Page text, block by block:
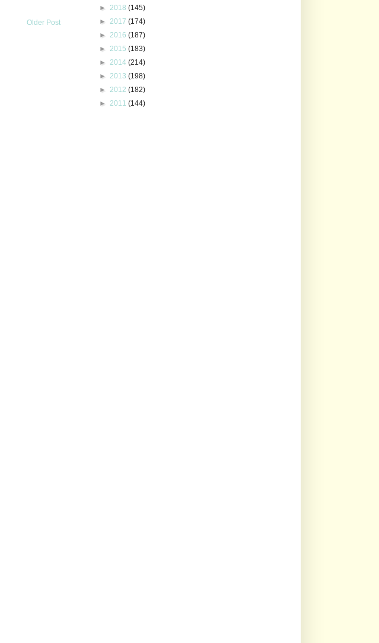
Older Post
► 2018 (145)
► 2017 (174)
► 2016 (187)
► 2015 (183)
► 2014 (214)
► 2013 (198)
► 2012 (182)
► 2011 (144)